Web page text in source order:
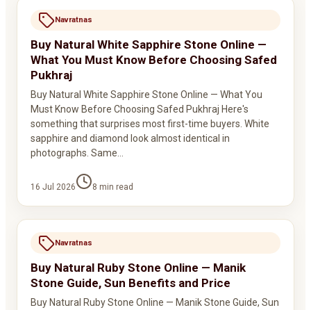
Navratnas
Buy Natural White Sapphire Stone Online —
What You Must Know Before Choosing Safed
Pukhraj
Buy Natural White Sapphire Stone Online — What You
Must Know Before Choosing Safed Pukhraj Here's
something that surprises most first-time buyers. White
sapphire and diamond look almost identical in
photographs. Same…
16 Jul 2026 8 min read
Navratnas
Buy Natural Ruby Stone Online — Manik
Stone Guide, Sun Benefits and Price
Buy Natural Ruby Stone Online — Manik Stone Guide, Sun